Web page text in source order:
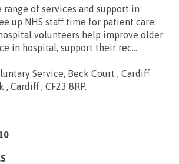
range of services and support in
up NHS staff time for patient care.
volunteers help improve older
in hospital, support their rec...
Service, Beck Court , Cardiff
, Cardiff , CF23 8RP.